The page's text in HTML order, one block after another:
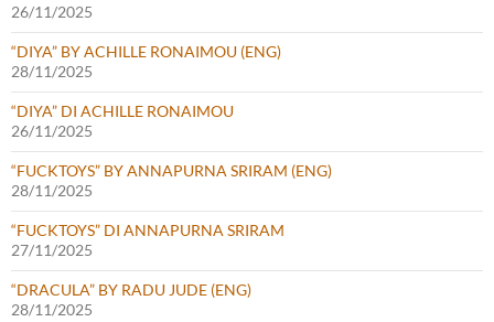
26/11/2025
“DIYA” BY ACHILLE RONAIMOU (ENG)
28/11/2025
“DIYA” DI ACHILLE RONAIMOU
26/11/2025
“FUCKTOYS” BY ANNAPURNA SRIRAM (ENG)
28/11/2025
“FUCKTOYS” DI ANNAPURNA SRIRAM
27/11/2025
“DRACULA” BY RADU JUDE (ENG)
28/11/2025